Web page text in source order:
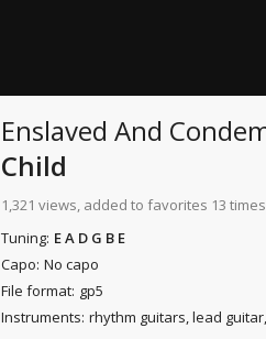
Enslaved And
Child
1,321 views, added to favorites 13 times
Tuning: E A D G B E
Capo: No capo
File format: gp5
Instruments: rhythm guitars, lead